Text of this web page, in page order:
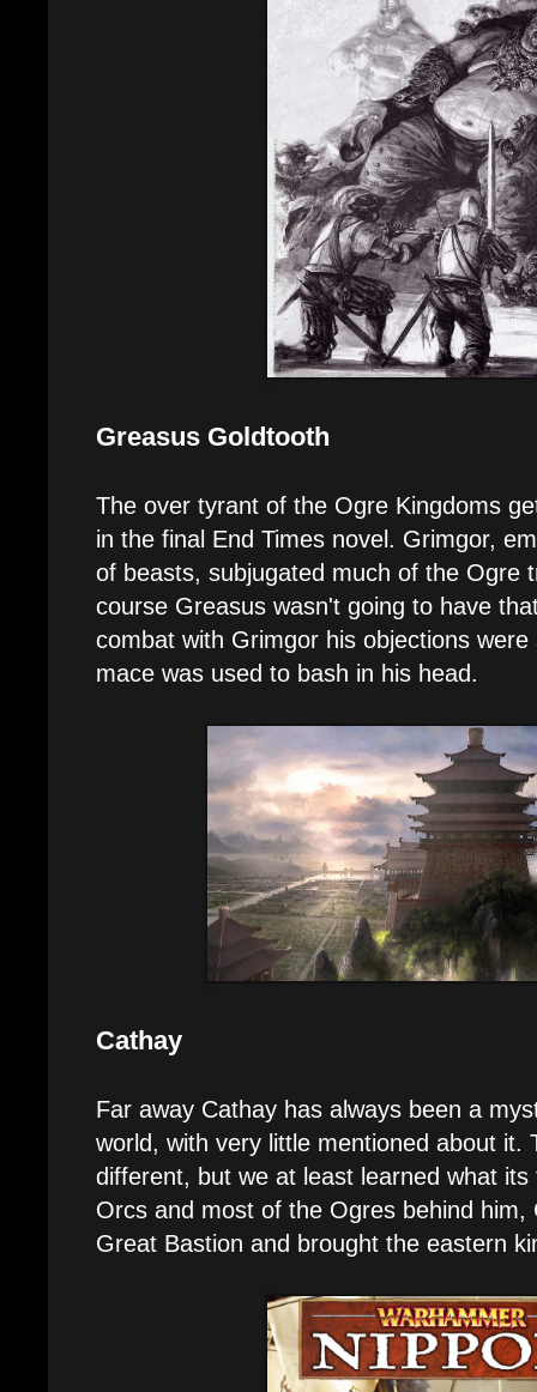
Greasus Goldtooth
The over tyrant of the Ogre Kingdoms
in the final End Times novel. Grimgor,
of beasts, subjugated much of the Ogre
course Greasus wasn't going to have
combat with Grimgor his objections
mace was used to bash in his head.
Cathay
Far away Cathay has always been a
world, with very little mentioned about it.
different, but we at least learned what
Orcs and most of the Ogres behind him,
Great Bastion and brought the eastern